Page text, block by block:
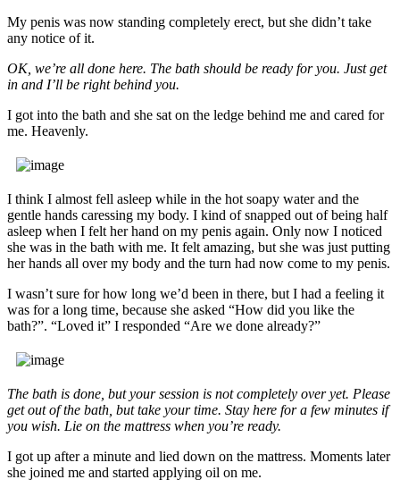
My penis was now standing completely erect, but she didn’t take
any notice of it.
OK, we’re all done here. The bath should be ready for you. Just get
in and I’ll be right behind you.
I got into the bath and she sat on the ledge behind me and cared for
me. Heavenly.
I think I almost fell asleep while in the hot soapy water and the
gentle hands caressing my body. I kind of snapped out of being half
asleep when I felt her hand on my penis again. Only now I noticed
she was in the bath with me. It felt amazing, but she was just putting
her hands all over my body and the turn had now come to my penis.
I wasn’t sure for how long we’d been in there, but I had a feeling it
was for a long time, because she asked “How did you like the
bath?”. “Loved it” I responded “Are we done already?”
The bath is done, but your session is not completely over yet. Please
get out of the bath, but take your time. Stay here for a few minutes if
you wish. Lie on the mattress when you’re ready.
I got up after a minute and lied down on the mattress. Moments later
she joined me and started applying oil on me.